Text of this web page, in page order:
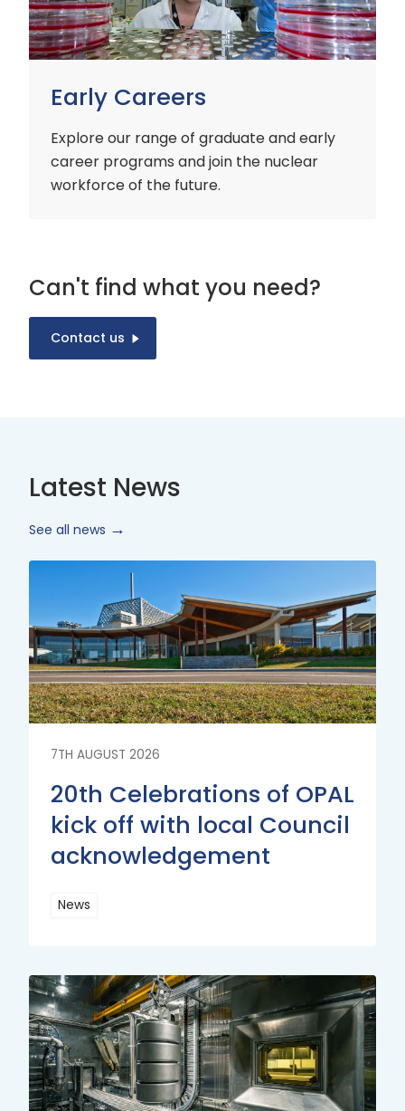
Early Careers
Explore our range of graduate and early
career programs and join the nuclear
workforce of the future.
Can't find what you need?
Contact us
Latest News
See all news
7TH AUGUST 2026
20th Celebrations of OPAL
kick off with local Council
acknowledgement
News
More
More
Read
More